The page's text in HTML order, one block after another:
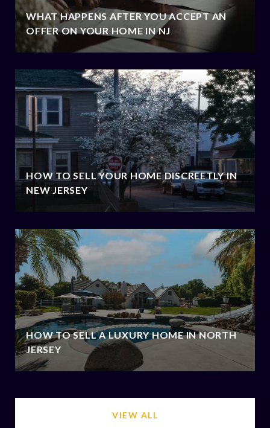
WHAT HAPPENS AFTER YOU ACCEPT AN
OFFER ON YOUR HOME IN NJ
HOW TO SELL YOUR HOME DISCREETLY IN
NEW JERSEY
HOW TO SELL A LUXURY HOME IN NORTH
JERSEY
VIEW ALL